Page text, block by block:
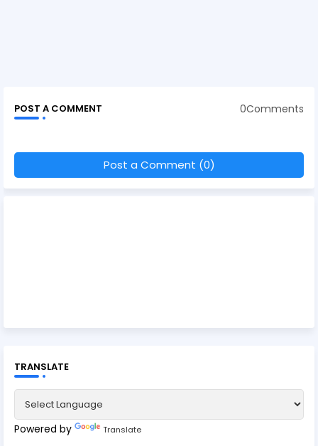
POST A COMMENT 0Comments
Post a Comment (0)
TRANSLATE
Powered by Translate